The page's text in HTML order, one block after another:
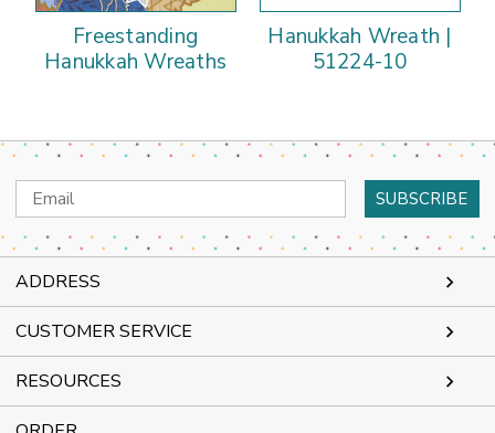
Freestanding
Hanukkah Wreaths
Hanukkah Wreath |
51224-10
Email
Address
ADDRESS
CUSTOMER SERVICE
RESOURCES